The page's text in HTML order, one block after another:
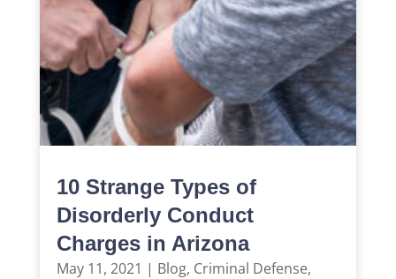
10 Strange Types of
Disorderly Conduct
Charges in Arizona
May 11, 2021 | Blog, Criminal Defense,